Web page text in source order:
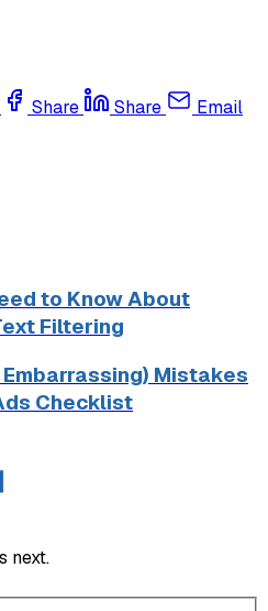
Share Share Email
to Know About
Filtering
Mistakes
Checklist
next.